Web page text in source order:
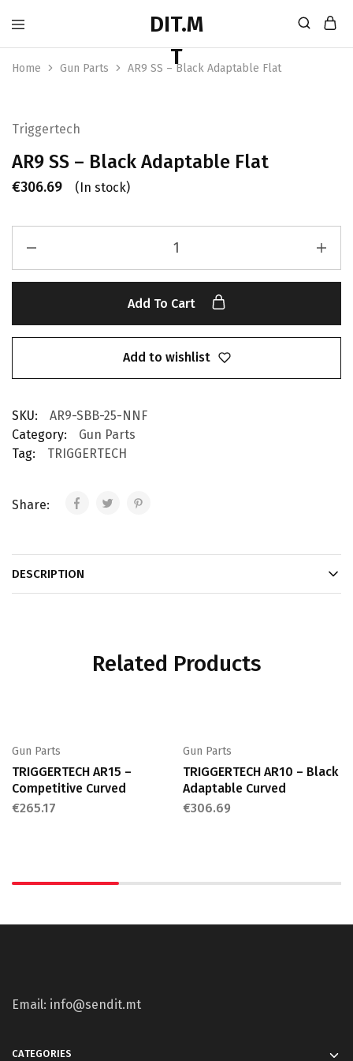
Home Gun Parts AR9 SS – Black Adaptable Flat
Triggertech
AR9 SS – Black Adaptable Flat
€306.69 (In stock)
Add To Cart
Add to wishlist
SKU:
AR9-SBB-25-NNF
Category:
Gun Parts
Tag:
TRIGGERTECH
Share:
DESCRIPTION
Related Products
Gun Parts
TRIGGERTECH AR15 –
Competitive Curved
€265.17
Gun Parts
TRIGGERTECH AR10 – Black
Adaptable Curved
€306.69
Email: info@sendit.mt
CATEGORIES